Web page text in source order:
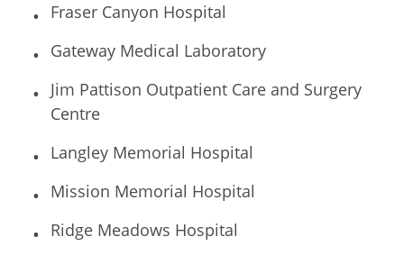
Fraser Canyon Hospital
Gateway Medical Laboratory
Jim Pattison Outpatient Care and Surgery
Centre
Langley Memorial Hospital
Mission Memorial Hospital
Ridge Meadows Hospital